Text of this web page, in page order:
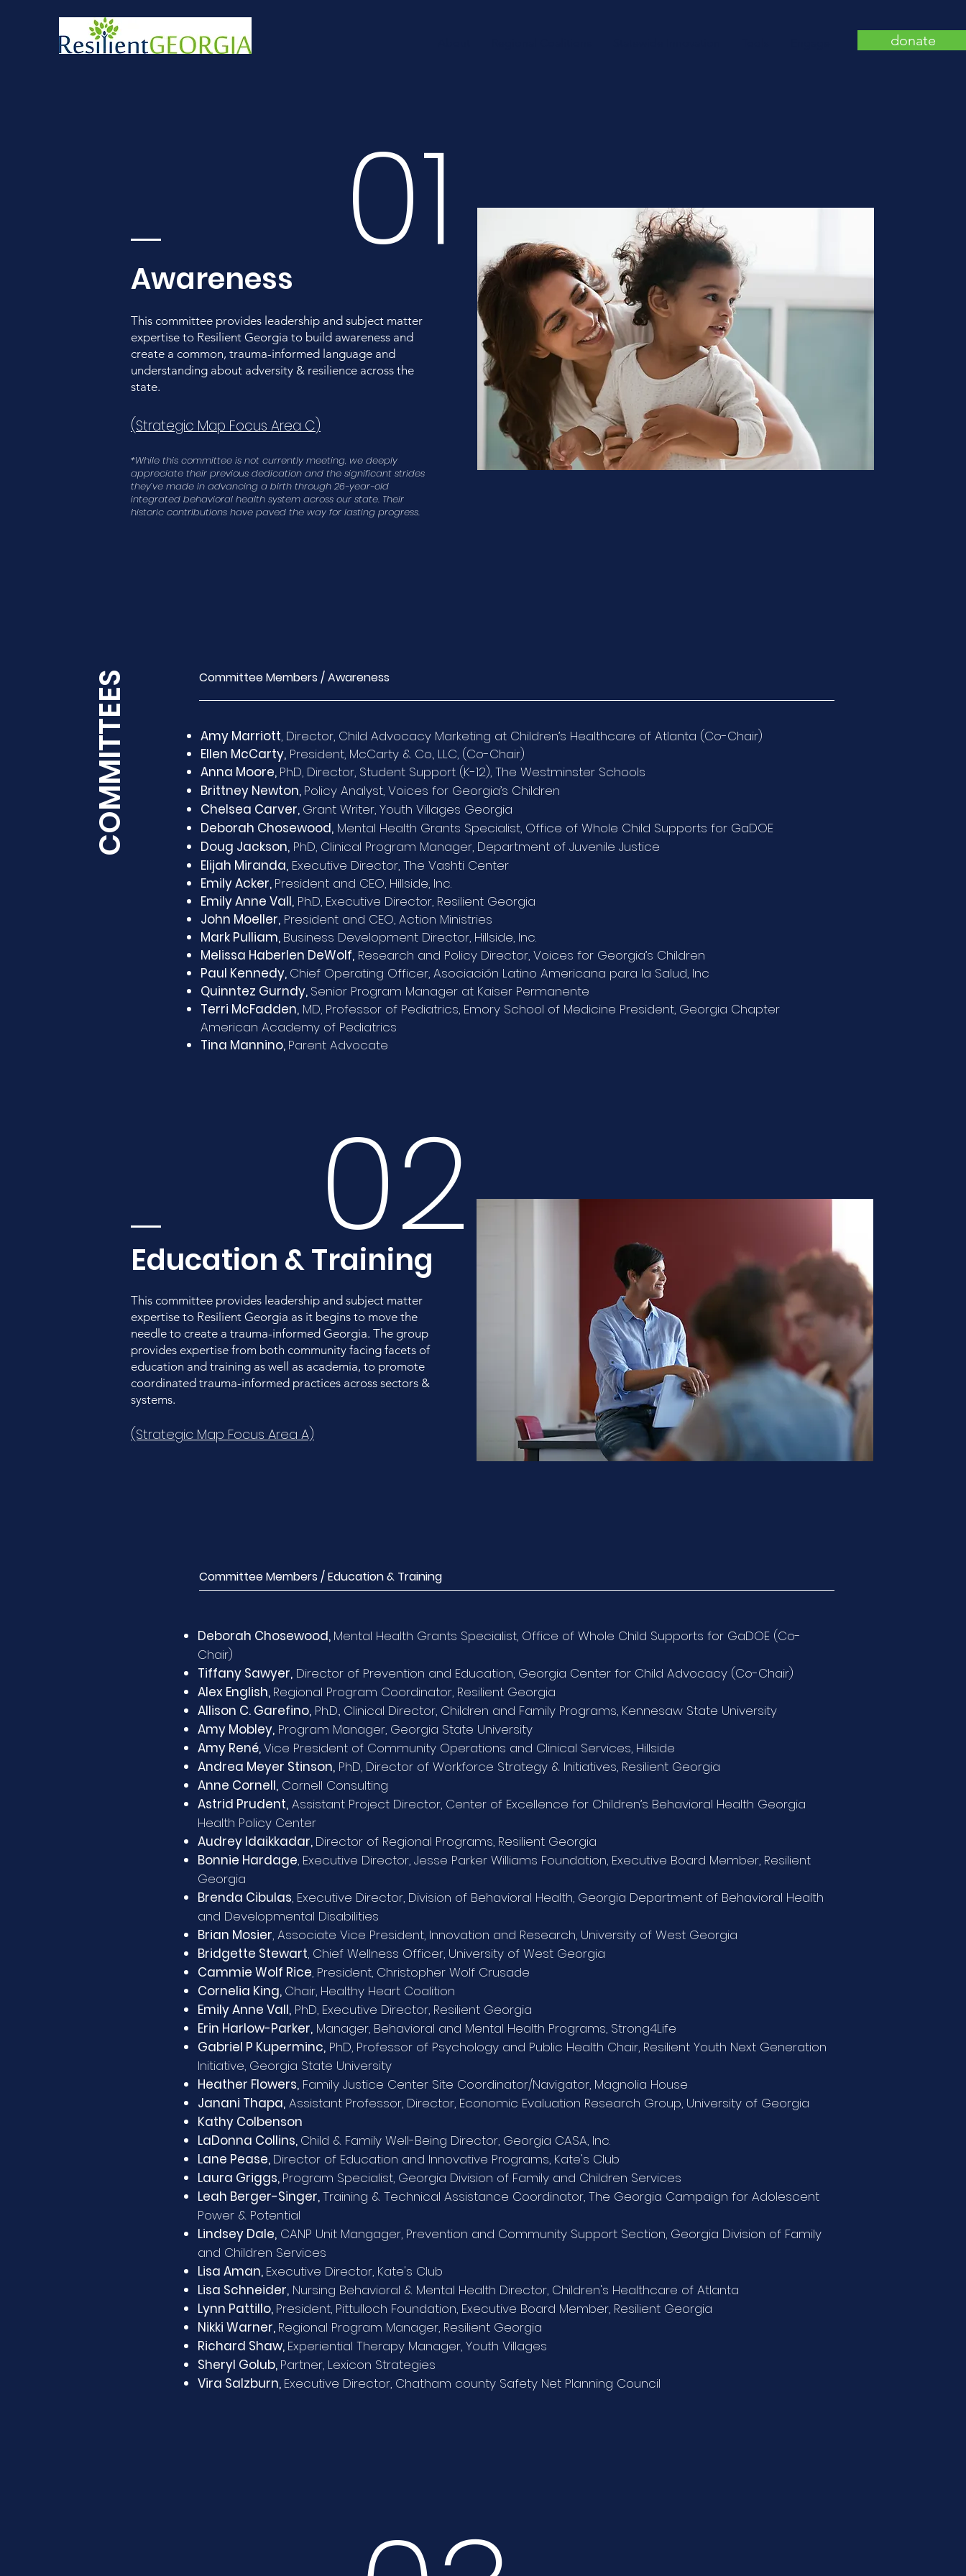
donate
Awareness
This committee provides leadership and subject matter
expertise to Resilient Georgia to build awareness and
create a common, trauma-informed language and
understanding about adversity & resilience across the
state.
(Strategic Map Focus Area C)
*While this committee is not currently meeting, we deeply
appreciate their previous dedication and the significant strides
they’ve made in advancing a birth through 26-year-old
integrated behavioral health system across our state. Their
historic contributions have paved the way for lasting progress.
01
Committee Members / Awareness
Amy Marriott, Director, Child Advocacy Marketing at Children’s Healthcare of Atlanta (Co-Chair)
Ellen McCarty, President, McCarty & Co., LLC, (Co-Chair)
Anna Moore, PhD, Director, Student Support (K-12), The Westminster Schools
Brittney Newton, Policy Analyst, Voices for Georgia’s Children
Chelsea Carver, Grant Writer, Youth Villages Georgia
Deborah Chosewood, Mental Health Grants Specialist, Office of Whole Child Supports for GaDOE
Doug Jackson, PhD, Clinical Program Manager, Department of Juvenile Justice
Elijah Miranda, Executive Director, The Vashti Center
Emily Acker, President and CEO, Hillside, Inc.
Emily Anne Vall, Ph.D, Executive Director, Resilient Georgia
John Moeller, President and CEO, Action Ministries
Mark Pulliam, Business Development Director, Hillside, Inc.
Melissa Haberlen DeWolf, Research and Policy Director, Voices for Georgia’s Children
Paul Kennedy, Chief Operating Officer, Asociación Latino Americana para la Salud, Inc
Quinntez Gurndy, Senior Program Manager at Kaiser Permanente
Terri McFadden, MD, Professor of Pediatrics, Emory School of Medicine President, Georgia Chapter
American Academy of Pediatrics
Tina Mannino, Parent Advocate
COMMITTEES
Education & Training
This committee provides leadership and subject matter
expertise to Resilient Georgia as it begins to move the
needle to create a trauma-informed Georgia. The group
provides expertise from both community facing facets of
education and training as well as academia, to promote
coordinated trauma-informed practices across sectors &
systems.
(Strategic Map Focus Area A)
02
Committee Members / Education & Training
Deborah Chosewood, Mental Health Grants Specialist, Office of Whole Child Supports for GaDOE (Co-
Chair)
Tiffany Sawyer, Director of Prevention and Education, Georgia Center for Child Advocacy (Co-Chair)
Alex English, Regional Program Coordinator, Resilient Georgia
Allison C. Garefino, Ph.D., Clinical Director, Children and Family Programs, Kennesaw State University
Amy Mobley, Program Manager, Georgia State University
Amy René,Vice President of Community Operations and Clinical Services, Hillside
Andrea Meyer Stinson, PhD, Director of Workforce Strategy & Initiatives, Resilient Georgia
Anne Cornell, Cornell Consulting
Astrid Prudent, Assistant Project Director, Center of Excellence for Children’s Behavioral Health Georgia
Health Policy Center
Audrey Idaikkadar, Director of Regional Programs, Resilient Georgia
Bonnie Hardage, Executive Director, Jesse Parker Williams Foundation, Executive Board Member, Resilient
Georgia
Brenda Cibulas, Executive Director, Division of Behavioral Health, Georgia Department of Behavioral Health
and Developmental Disabilities
Brian Mosier, Associate Vice President, Innovation and Research, University of West Georgia
Bridgette Stewart, Chief Wellness Officer, University of West Georgia
Cammie Wolf Rice, President, Christopher Wolf Crusade
Cornelia King, Chair, Healthy Heart Coalition
Emily Anne Vall, PhD, Executive Director, Resilient Georgia
Erin Harlow-Parker, Manager, Behavioral and Mental Health Programs, Strong4Life
Gabriel P Kuperminc, PhD, Professor of Psychology and Public Health Chair, Resilient Youth Next Generation
Initiative, Georgia State University
Heather Flowers, Family Justice Center Site Coordinator/Navigator, Magnolia House
Janani Thapa, Assistant Professor, Director, Economic Evaluation Research Group, University of Georgia
Kathy Colbenson
LaDonna Collins, Child & Family Well-Being Director, Georgia CASA, Inc.
Lane Pease, Director of Education and Innovative Programs, Kate's Club
Laura Griggs, Program Specialist, Georgia Division of Family and Children Services
Leah Berger-Singer,Training & Technical Assistance Coordinator, The Georgia Campaign for Adolescent
Power & Potential
Lindsey Dale, CANP Unit Mangager, Prevention and Community Support Section, Georgia Division of Family
and Children Services
Lisa Aman, Executive Director, Kate's Club
Lisa Schneider, Nursing Behavioral & Mental Health Director, Children's Healthcare of Atlanta
Lynn Pattillo, President, Pittulloch Foundation, Executive Board Member, Resilient Georgia
Nikki Warner, Regional Program Manager, Resilient Georgia
Richard Shaw, Experiential Therapy Manager, Youth Villages
Sheryl Golub, Partner, Lexicon Strategies
Vira Salzburn, Executive Director, Chatham county Safety Net Planning Council